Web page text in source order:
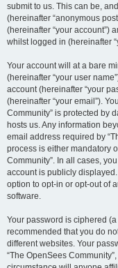
submit to us. This can be,
(hereinafter “anonymous
(hereinafter “your account”)
whilst logged in (hereinafter
Your account will at a bare
(hereinafter “your user
account (hereinafter “your
(hereinafter “your email”).
Community” is protected by
hosts us. Any information
email address required by
process is either mandatory
Community”. In all cases,
account is publicly
option to opt-in or opt-out of
software.
Your password is ciphered
recommended that you do
different websites. Your
“The OpenSees